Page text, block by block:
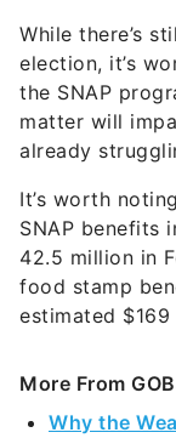
While there’s
election, it’s
the SNAP
matter will
already
It’s worth
SNAP benefits
42.5 million in
food stamp
estimated
More From
Why the